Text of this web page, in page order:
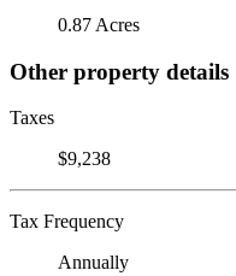
0.87 Acres
Other property details
Taxes
$9,238
Tax Frequency
Annually